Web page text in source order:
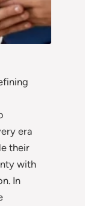
era
their
with
In